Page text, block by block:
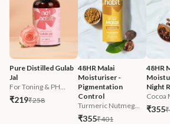
Pure Distilled Gulab
Jal
For Toning & PH...
₹219₹258
48HR Malai
Moisturiser -
Pigmentation
Control
Turmeric Nutmeg...
₹355₹401
48HR
Night
Cocoa
₹355